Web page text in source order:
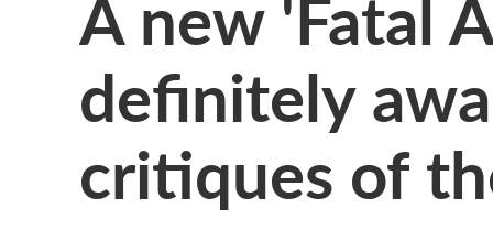
definitely
critiques of